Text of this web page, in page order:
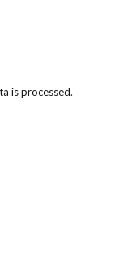
is processed.